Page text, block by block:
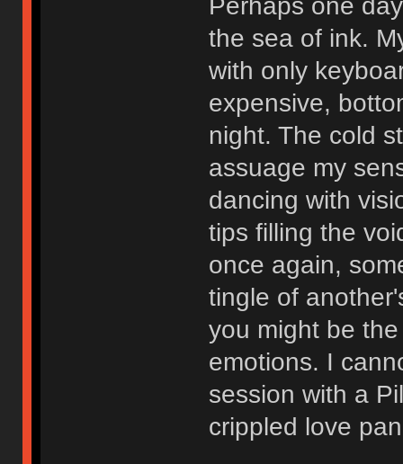
Perhaps one
the sea of ink.
with only
expensive,
night. The cold
assuage my
dancing with
tips filling the
once again,
tingle of
you might be
emotions. I
session with a
crippled love